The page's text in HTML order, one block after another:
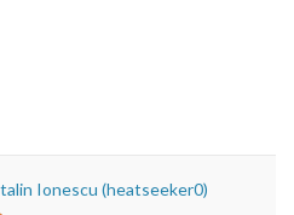
Ionescu (heatseeker0)